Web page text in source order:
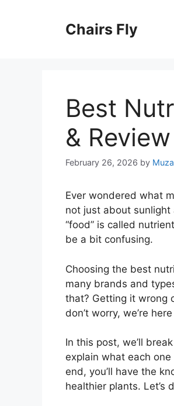
Chairs Fly
Best
& Review
February 26, 2026 by
Ever wondered what
not just about
“food” is called
be a bit confusing.
Choosing the best
many brands and
that? Getting it wrong
don’t worry, we’re
In this post, we’ll
explain what each
end, you’ll have the
healthier plants. Let’s